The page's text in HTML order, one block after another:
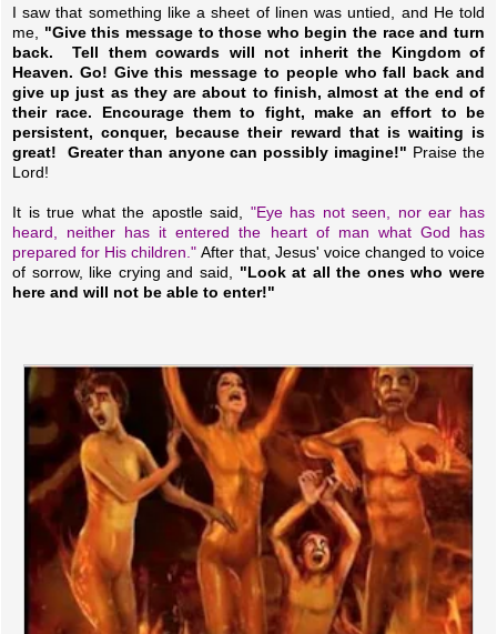
I saw that something like a sheet of linen was untied, and He told
me, "Give this message to those who begin the race and turn
back. Tell them cowards will not inherit the Kingdom of
Heaven. Go! Give this message to people who fall back and
give up just as they are about to finish, almost at the end of
their race. Encourage them to fight, make an effort to be
persistent, conquer, because their reward that is waiting is
great! Greater than anyone can possibly imagine!" Praise the
Lord!
It is true what the apostle said, "Eye has not seen, nor ear has
heard, neither has it entered the heart of man what God has
prepared for His children."After that, Jesus' voice changed to voice
of sorrow, like crying and said, "Look at all the ones who were
here and will not be able to enter!"